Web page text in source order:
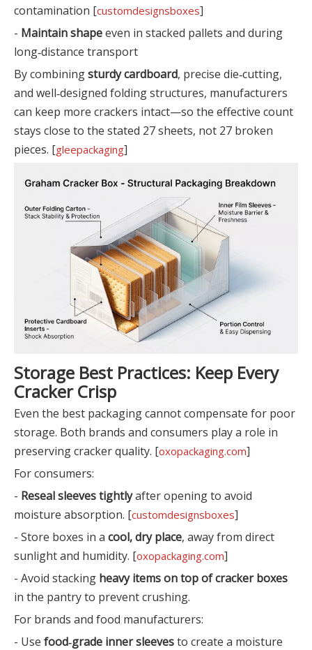
contamination [customdesignsboxes]
- Maintain shapeeven in stacked pallets and during
long‑distance transport
By combiningsturdy cardboard, precise die‑cutting,
and well‑designed folding structures, manufacturers
can keep more crackers intact—so the effective count
stays close to the stated 27 sheets, not 27 broken
pieces. [gleepackaging]
Storage Best Practices: Keep Every
Cracker Crisp
Even the best packaging cannot compensate for poor
storage. Both brands and consumers play a role in
preserving cracker quality. [oxopackaging.com]
For consumers:
- Reseal sleeves tightlyafter opening to avoid
moisture absorption. [customdesignsboxes]
- Store boxes in a cool, dry place, away from direct
sunlight and humidity. [oxopackaging.com]
- Avoid stacking heavy items on top of cracker boxes
in the pantry to prevent crushing.
For brands and food manufacturers:
- Use food‑grade inner sleevesto create a moisture